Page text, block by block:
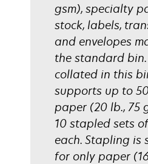
gsm), specialty
stock, labels,
and envelopes
the standard
collated in this
supports up to
paper (20 lb., 75
10 stapled sets
each. Stapling is
for only paper